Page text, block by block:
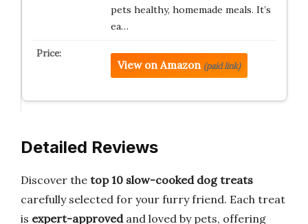
pets healthy, homemade meals. It’s
ea…
View on Amazon (paid link)
Detailed Reviews
Discover the top 10 slow-cooked dog treats
carefully selected for your furry friend. Each treat
is expert-approvedand loved by pets, offering